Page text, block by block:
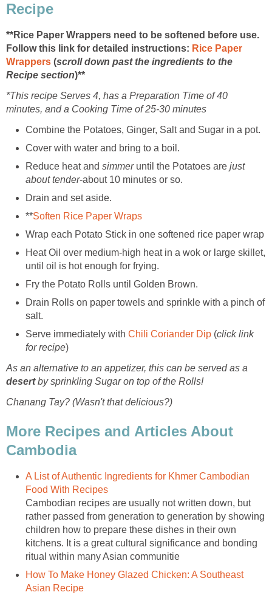
Recipe
**Rice Paper Wrappers need to be softened before use.
Follow this link for detailed instructions: Rice Paper
Wrappers (scroll down past the ingredients to the
Recipe section)**
*This recipe Serves 4, has a Preparation Time of 40
minutes, and a Cooking Time of 25-30 minutes
Combine the Potatoes, Ginger, Salt and Sugar in a pot.
Cover with water and bring to a boil.
Reduce heat and simmer until the Potatoes are just
about tender-about 10 minutes or so.
Drain and set aside.
**Soften Rice Paper Wraps
Wrap each Potato Stick in one softened rice paper wrap
Heat Oil over medium-high heat in a wok or large skillet,
until oil is hot enough for frying.
Fry the Potato Rolls until Golden Brown.
Drain Rolls on paper towels and sprinkle with a pinch of
salt.
Serve immediately with Chili Coriander Dip (click link
for recipe)
As an alternative to an appetizer, this can be served as a
desertby sprinkling Sugar on top of the Rolls!
Chanang Tay? (Wasn't that delicious?)
More Recipes and Articles About
Cambodia
A List of Authentic Ingredients for Khmer Cambodian
Food With Recipes
Cambodian recipes are usually not written down, but
rather passed from generation to generation by showing
children how to prepare these dishes in their own
kitchens. It is a great cultural significance and bonding
ritual within many Asian communitie
How To Make Honey Glazed Chicken: A Southeast
Asian Recipe